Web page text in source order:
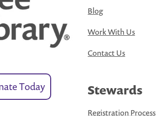
Today
Blog
Work With Us
Contact Us
Stewards
Registration Process